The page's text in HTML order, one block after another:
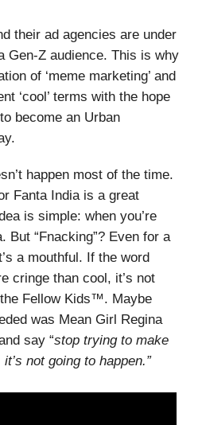
their ad agencies are under
Gen-Z audience. This is why
of ‘meme marketing’ and
‘cool’ terms with the hope
become an Urban
happen most of the time.
Fanta India is a great
is simple: when you’re
But “Fnacking”? Even for a
a mouthful. If the word
cringe than cool, it’s not
Fellow Kids™. Maybe
was Mean Girl Regina
say “stop trying to make
not going to happen.”